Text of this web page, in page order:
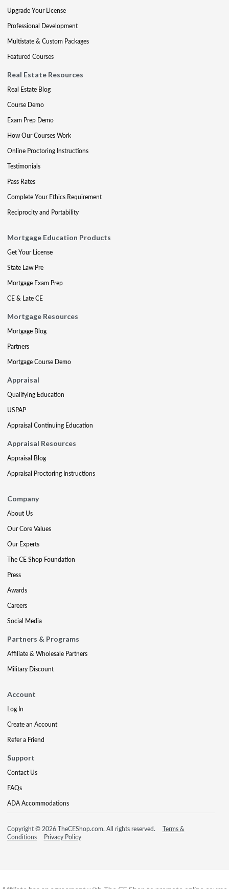
Upgrade Your License
Professional Development
Multistate & Custom Packages
Featured Courses
Real Estate Resources
Real Estate Blog
Course Demo
Exam Prep Demo
How Our Courses Work
Online Proctoring Instructions
Testimonials
Pass Rates
Complete Your Ethics Requirement
Reciprocity and Portability
Mortgage Education Products
Get Your License
State Law Pre
Mortgage Exam Prep
CE & Late CE
Mortgage Resources
Mortgage Blog
Partners
Mortgage Course Demo
Appraisal
Qualifying Education
USPAP
Appraisal Continuing Education
Appraisal Resources
Appraisal Blog
Appraisal Proctoring Instructions
Company
About Us
Our Core Values
Our Experts
The CE Shop Foundation
Press
Awards
Careers
Social Media
Partners & Programs
Affiliate & Wholesale Partners
Military Discount
Account
Log In
Create an Account
Refer a Friend
Support
Contact Us
FAQs
ADA Accommodations
Copyright © 2026 TheCEShop.com. All rights reserved.
Terms &
Conditions
Privacy Policy